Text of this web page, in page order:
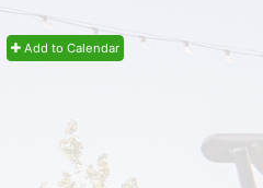
Add to Calendar